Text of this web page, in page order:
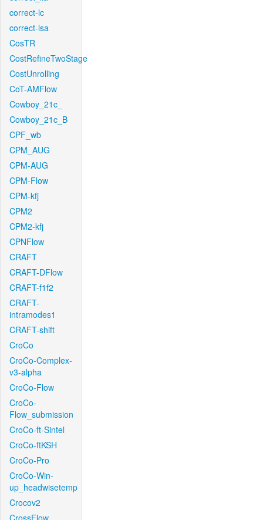
correct-lc
correct-lsa
CosTR
CostRefineTwoStage
CostUnrolling
CoT-AMFlow
Cowboy_21c_
Cowboy_21c_B
CPF_wb
CPM_AUG
CPM-AUG
CPM-Flow
CPM-kfj
CPM2
CPM2-kfj
CPNFlow
CRAFT
CRAFT-DFlow
CRAFT-f1f2
CRAFT-
intramodes1
CRAFT-shift
CroCo
CroCo-Complex-
v3-alpha
CroCo-Flow
CroCo-
Flow_submission
CroCo-ft-Sintel
CroCo-ftKSH
CroCo-Pro
CroCo-Win-
up_headwisetemp
Crocov2
CrossFlow